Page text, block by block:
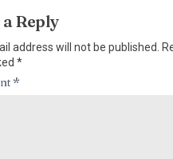
a Reply
address will not be published.
*
*